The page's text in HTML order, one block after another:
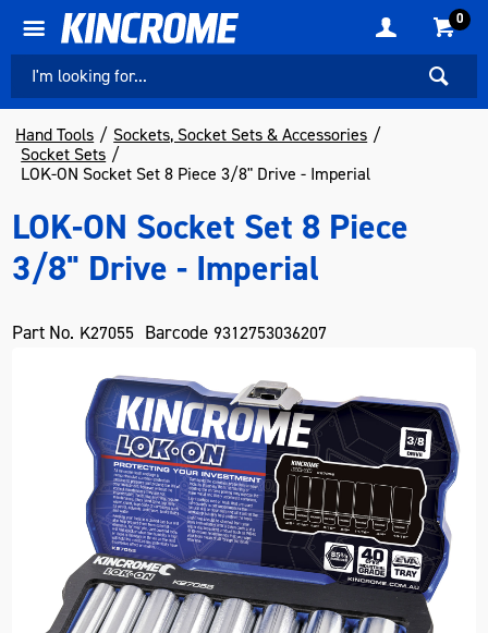
0
Hand Tools
Sockets, Socket Sets & Accessories
Socket Sets
LOK-ON Socket Set 8 Piece 3/8" Drive - Imperial
LOK-ON Socket Set 8 Piece
3/8" Drive - Imperial
Part No. K27055 Barcode 9312753036207